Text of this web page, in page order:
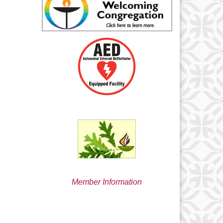
Member Information